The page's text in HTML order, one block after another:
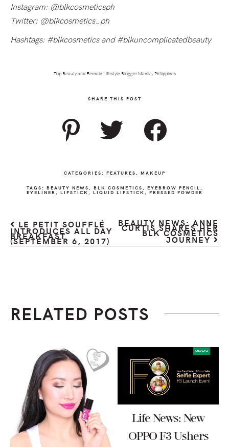
Instagram: @blkcosmeticsph
Twitter: @blkcosmetics_ph
Hashtags: #blkcosmetics and #blkuncomplicatedbeauty
Top Beauty and Female Lifestyle Blogger Manila, Philippines
SHARE THIS POST
CATEGORIES: FEATURES MAKEUP
TAGS: BEAUTY NEWS BLK COSMETICS EYEBROW PENCIL
EYELINER LIPSTICK , LIQUID LIPSTICK PRESSED POWDER
LE PETIT SOUFFLÉ
INTRODUCES ALL DAY
BREAKFAST
(SEPTEMBER 6, 2017)
BEAUTY NEWS: ANNE
CURTIS SHARES HER
BLK COSMETICS
JOURNEY
RELATED POSTS
Life News: New
OPPO F3 Ushers